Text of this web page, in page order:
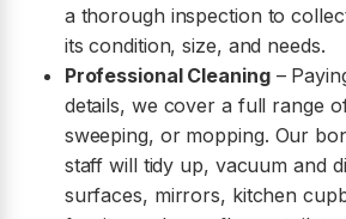
a thorough inspection to
its condition, size, and needs.
Professional Cleaning–
details, we cover a full range
sweeping, or mopping. Our
staff will tidy up, vacuum and
surfaces, mirrors, kitchen